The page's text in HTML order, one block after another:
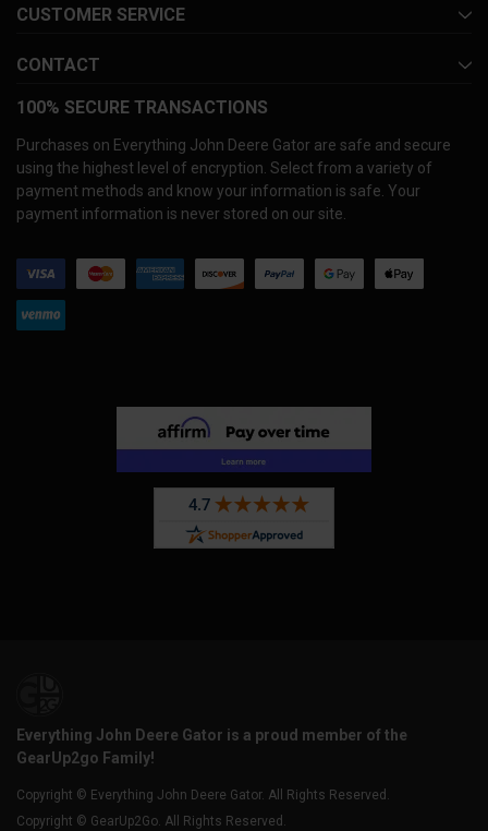
CUSTOMER SERVICE
CONTACT
100% SECURE TRANSACTIONS
Purchases on Everything John Deere Gator are safe and secure
using the highest level of encryption. Select from a variety of
payment methods and know your information is safe. Your
payment information is never stored on our site.
Everything John Deere Gator is a proud member of the
GearUp2go Family!
Copyright © Everything John Deere Gator. All Rights Reserved.
Copyright © GearUp2Go. All Rights Reserved.